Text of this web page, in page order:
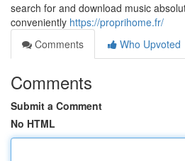
search for and download music
conveniently https://proprihome.fr/
Comments
Who Upvoted
Comments
Submit a Comment
No HTML